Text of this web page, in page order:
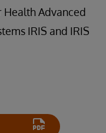
Health Advanced
IRIS and IRIS